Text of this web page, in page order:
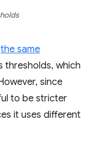
the same
thresholds, which
since
to be stricter
it uses different